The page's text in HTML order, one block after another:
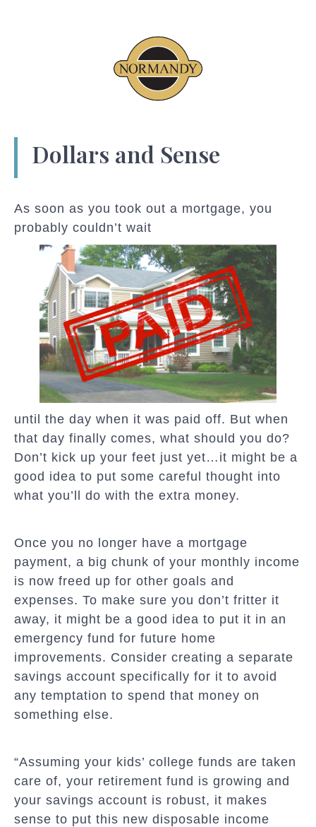
Dollars and Sense
As soon as you took out a mortgage, you
probably couldn’t wait
until the day when it was paid off. But when
that day finally comes, what should you do?
Don’t kick up your feet just yet…it might be a
good idea to put some careful thought into
what you’ll do with the extra money.
Once you no longer have a mortgage
payment, a big chunk of your monthly income
is now freed up for other goals and
expenses. To make sure you don’t fritter it
away, it might be a good idea to put it in an
emergency fund for future home
improvements. Consider creating a separate
savings account specifically for it to avoid
any temptation to spend that money on
something else.
“Assuming your kids’ college funds are taken
care of, your retirement fund is growing and
your savings account is robust, it makes
sense to put this new disposable income